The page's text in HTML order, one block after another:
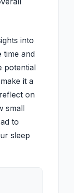
into
time and
potential
it a
on
small
to
sleep